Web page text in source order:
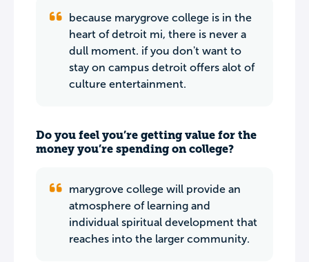
because marygrove college is in the
heart of detroit mi, there is never a
dull moment. if you don't want to
stay on campus detroit offers alot of
culture entertainment.
Do you feel you’re getting value for the
money you’re spending on college?
marygrove college will provide an
atmosphere of learning and
individual spiritual development that
reaches into the larger community.